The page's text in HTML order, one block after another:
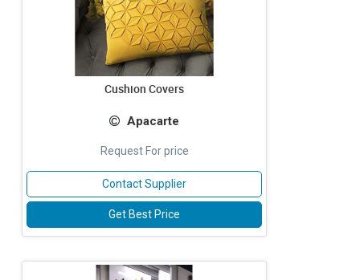
Cushion Covers
Apacarte
Request For price
Contact Supplier
Get Best Price